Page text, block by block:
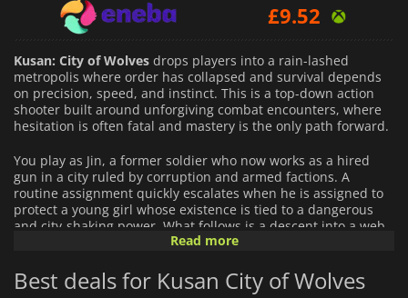
£9.52
£7.55
Kusan: City of Wolves drops players into a rain-lashed
metropolis where order has collapsed and survival depends
on precision, speed, and instinct. This is a top-down action
shooter built around unforgiving combat encounters, where
hesitation is often fatal and mastery is the only path forward.
You play as Jin, a former soldier who now works as a hired
gun in a city ruled by corruption and armed factions. A
routine assignment quickly escalates when he is assigned to
protect a young girl whose existence is tied to a dangerous
and city-shaking power. What follows is a descent into a web
of conspiracies, broken allegiances, and escalating violence
past.
Read more
Best deals for Kusan City of Wolves